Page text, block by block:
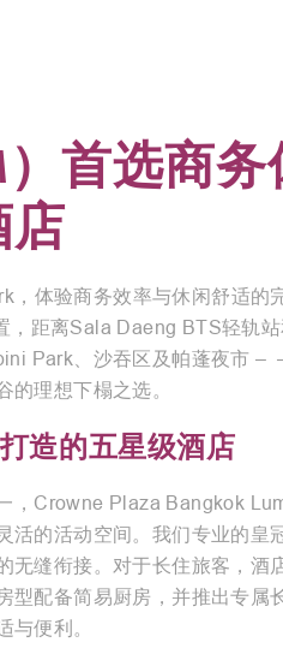
首选商
店
体验商务效率与休闲舒适的
，距离Sala Daeng BTS轻轨
Park、沙吞区及帕蓬夜市 –
的理想下榻之选。
造的五星级酒店
，Crowne Plaza Bangkok
活的活动空间。我们专业的皇
无缝衔接。对于长住旅客，酒
型配备简易厨房，并推出专属
与便利。